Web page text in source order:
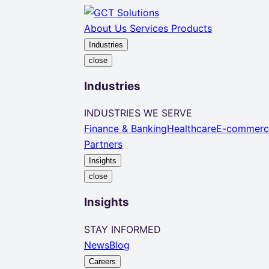
About Us Services Products
Industries
close
Industries
INDUSTRIES WE SERVE
Finance & BankingHealthcareE-
Partners
Insights
close
Insights
STAY INFORMED
NewsBlog
Careers